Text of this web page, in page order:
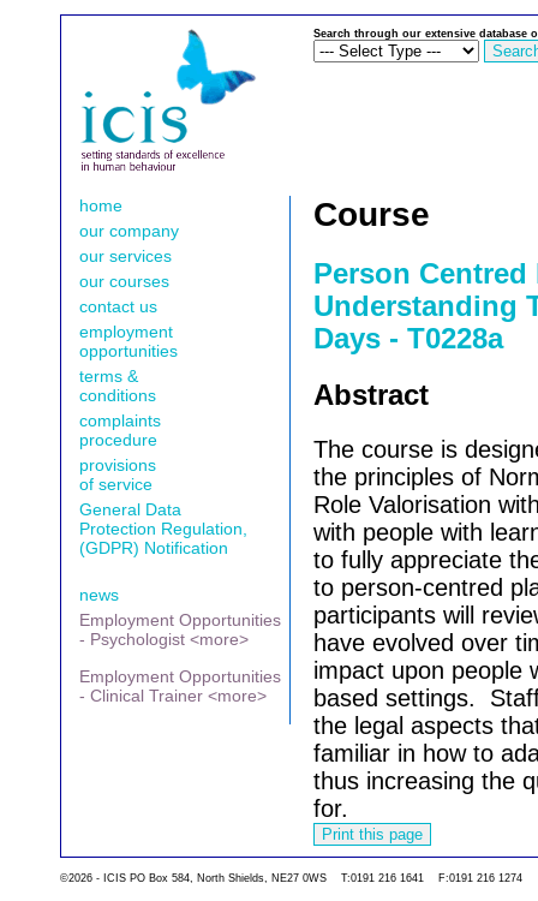
Search through our extensive database
home
our company
our services
our courses
contact us
employment
opportunities
terms &
conditions
complaints
procedure
provisions
of service
General Data
Protection Regulation,
(GDPR) Notification
news
Employment Opportunities
- Psychologist <more>
Employment Opportunities
- Clinical Trainer <more>
Course
Person
Understanding
Days - T0228a
Abstract
The course is
the principles of
Role Valorisation
with people with
to fully appreciate
to person-centred
participants will
have evolved over
impact upon people
based settings.
the legal aspects
familiar in how to
thus increasing the
for.
Go back to the list
©2026 - ICIS PO Box 584, North Shields, NE27 0WS T:0191 216 1641 F:0191 216 1274